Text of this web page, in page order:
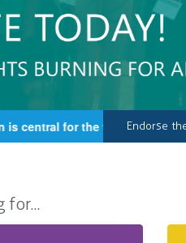
central for the well-being of
Endorse
for...